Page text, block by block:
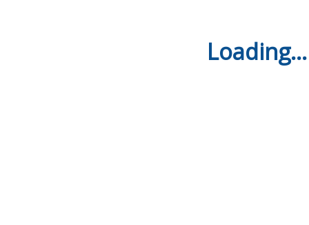
Loading...